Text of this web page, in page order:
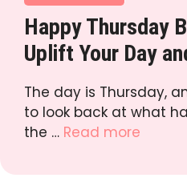
Happy Thursday
Uplift Your Day
The day is Thursday,
to look back at what
the … Read more